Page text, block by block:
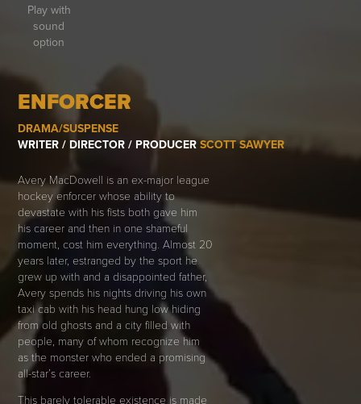
Play with
sound
option
ENFORCER
DRAMA/SUSPENSE
WRITER / DIRECTOR / PRODUCER SCOTT SAWYER
Avery MacDowell is an ex-major league
hockey enforcer whose ability to
devastate with his fists both gave him
his career and then in one shameful
moment, cost him everything. Almost 20
years later, estranged by the sport he
grew up with and a disappointed father,
Avery spends his nights driving his own
taxi cab with his head hung low hiding
from old ghosts and a city filled with
people, many of whom recognize him
as the monster who ended a promising
all-star’s career.
This barely tolerable existence is made